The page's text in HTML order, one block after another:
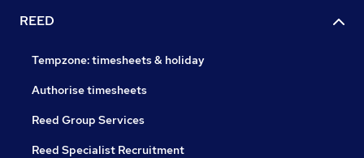
REED
Tempzone: timesheets & holiday
Authorise timesheets
Reed Group Services
Reed Specialist Recruitment